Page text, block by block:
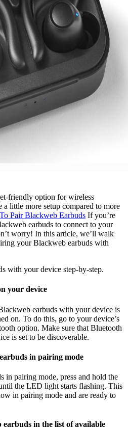
friendly option for wireless
little more setup compared to more
Pair Blackweb Earbuds If you’re
earbuds to connect to your
worry! In this article, we’ll walk
your Blackweb earbuds with
with your device step-by-step.
your device
earbuds with your device is
on. To do this, go to your device’s
option. Make sure that Bluetooth
is set to be discoverable.
in pairing mode
in pairing mode, press and hold the
the LED light starts flashing. This
in pairing mode and are ready to
in the list of available